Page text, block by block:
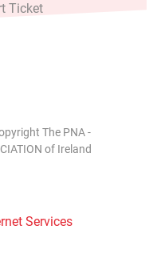
Ticket
The PNA -
of Ireland
Services